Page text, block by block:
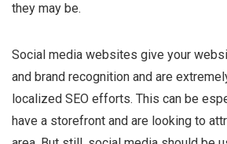
they may be.
Social media websites give your
and brand recognition and are
localized SEO efforts. This can be
have a storefront and are looking to